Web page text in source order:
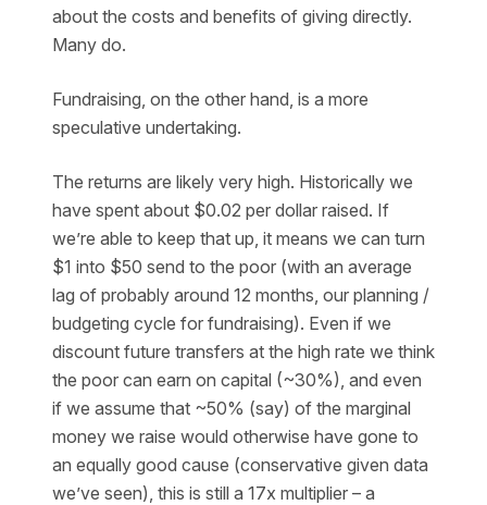
about the costs and benefits of giving directly.
Many do.
Fundraising, on the other hand, is a more
speculative undertaking.
The returns are likely very high. Historically we
have spent about $0.02 per dollar raised. If
we’re able to keep that up, it means we can turn
$1 into $50 send to the poor (with an average
lag of probably around 12 months, our planning /
budgeting cycle for fundraising). Even if we
discount future transfers at the high rate we think
the poor can earn on capital (~30%), and even
if we assume that ~50% (say) of the marginal
money we raise would otherwise have gone to
an equally good cause (conservative given data
we’ve seen), this is still a 17x multiplier – a